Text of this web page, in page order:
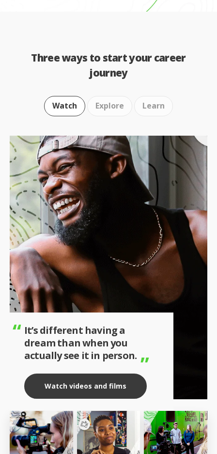
Three ways to start your career
journey
Watch Explore Learn
It’s different having a
dream than when you
actually see it in person.
Watch videos and films